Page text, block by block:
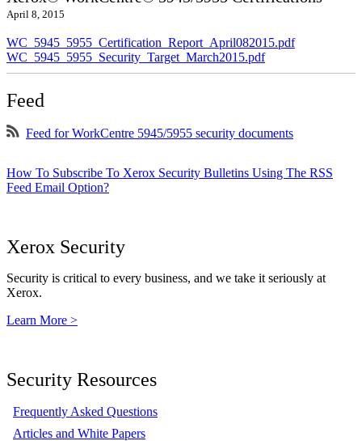
April 8, 2015
WC_5945_5955_Certification_Report_April082015.pdf
WC_5945_5955_Security_Target_March2015.pdf
Feed
Feed for WorkCentre 5945/5955 security documents
How To Subscribe To Xerox Security Bulletins Using The RSS
Feed Email Option?
Xerox Security
Security is critical to every business, and we take it seriously at
Xerox.
Learn More >
Security Resources
Frequently Asked Questions
Articles and White Papers